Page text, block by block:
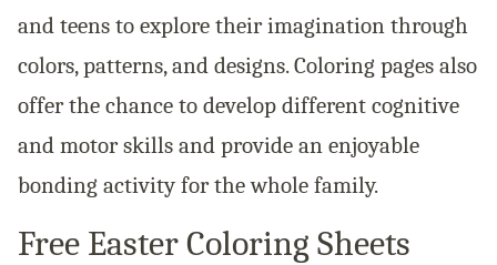
and teens to explore their imagination through
colors, patterns, and designs. Coloring pages also
offer the chance to develop different cognitive
and motor skills and provide an enjoyable
bonding activity for the whole family.
Free Easter Coloring Sheets